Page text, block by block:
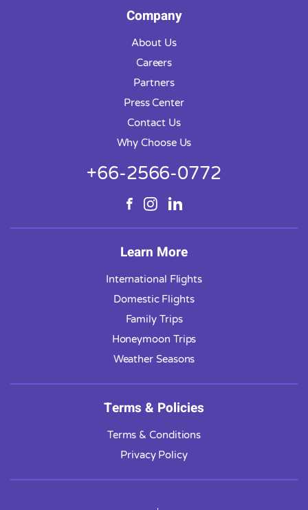
Company
About Us
Careers
Partners
Press Center
Contact Us
Why Choose Us
+66-2566-0772
Learn More
International Flights
Domestic Flights
Family Trips
Honeymoon Trips
Weather Seasons
Terms & Policies
Terms & Conditions
Privacy Policy